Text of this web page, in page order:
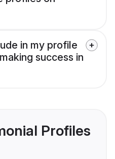
in my profile
success in
Profiles